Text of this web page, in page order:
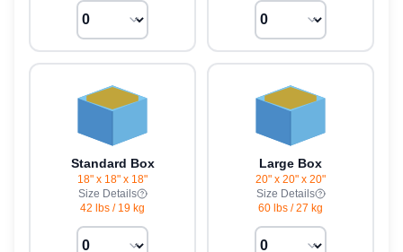
Standard Box
18" x 18" x 18"
Size Details
42 lbs / 19 kg
Large Box
20" x 20" x 20"
Size Details
60 lbs /27 kg